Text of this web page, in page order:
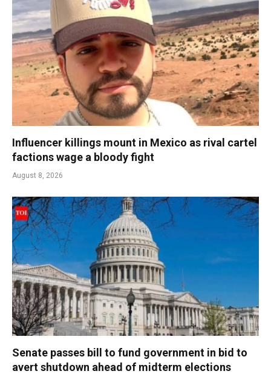
Influencer killings mount in Mexico as rival cartel
factions wage a bloody fight
August 8, 2026
Senate passes bill to fund government in bid to
avert shutdown ahead of midterm elections